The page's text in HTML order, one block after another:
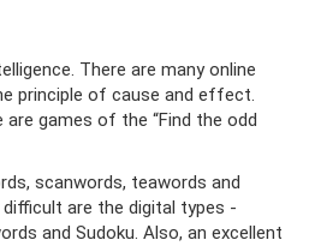
There are many online
principle of cause and effect.
games of the “Find the odd
scanwords, teawords and
are the digital types -
and Sudoku. Also, an excellent